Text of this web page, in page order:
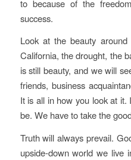
to because of the
success.
Look at the beauty
California, the drought, the
is still beauty, and we will
friends, business
It is all in how you look at it.
be. We have to take the
Truth will always prevail.
upside-down world we live